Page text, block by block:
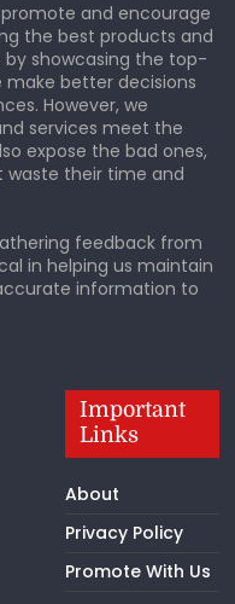
promote and encourage
the best products and
by showcasing the top-
better decisions
However, we
services meet the
expose the bad ones,
waste their time and
feedback from
in helping us maintain
information to
Important
Links
About
Privacy Policy
Promote With Us